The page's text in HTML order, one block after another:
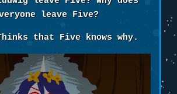
leave Five?
that Five knows why.